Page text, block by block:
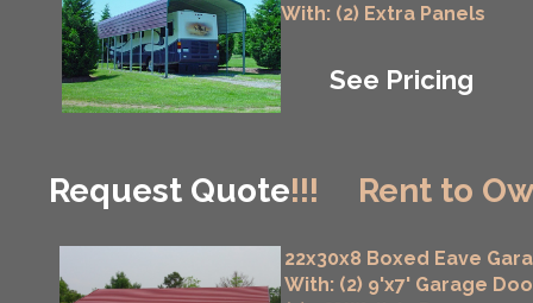
Request Quote!!! Rent to
With: (2) Extra Panels
See Pricing
22x30x8 Boxed Eave
With: (2) 9'x7' Garage